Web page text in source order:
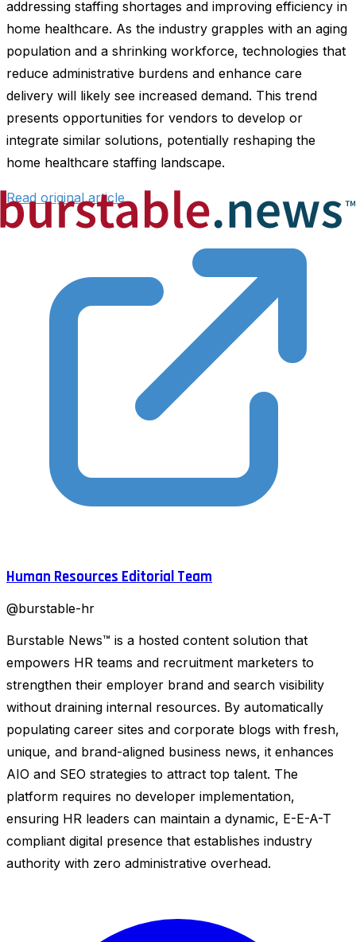
addressing staffing shortages and improving efficiency in
home healthcare. As the industry grapples with an aging
population and a shrinking workforce, technologies that
reduce administrative burdens and enhance care
delivery will likely see increased demand. This trend
presents opportunities for vendors to develop or
integrate similar solutions, potentially reshaping the
home healthcare staffing landscape.
Read original article
Human Resources Editorial Team
@burstable-hr
Burstable News™ is a hosted content solution that
empowers HR teams and recruitment marketers to
strengthen their employer brand and search visibility
without draining internal resources. By automatically
populating career sites and corporate blogs with fresh,
unique, and brand-aligned business news, it enhances
AIO and SEO strategies to attract top talent. The
platform requires no developer implementation,
ensuring HR leaders can maintain a dynamic, E-E-A-T
compliant digital presence that establishes industry
authority with zero administrative overhead.